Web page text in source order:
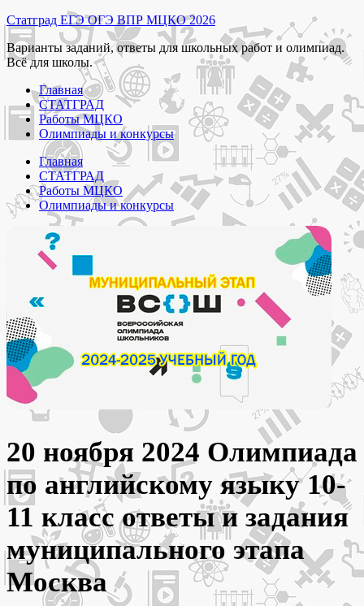
Перейти
к
содержимому
Статград ЕГЭ ОГЭ ВПР МЦКО 2026
Варианты заданий, ответы для школьных работ и олимпиад.
Всё для школы.
Главная
СТАТГРАД
Работы МЦКО
Олимпиады и конкурсы
Главная
СТАТГРАД
Работы МЦКО
Олимпиады и конкурсы
20 ноября 2024 Олимпиада
по английскому языку 10-
11 класс ответы и задания
муниципального этапа
Москва